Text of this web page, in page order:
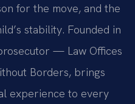
for the move, and the
stability. Founded in
— Law Offices
Borders, brings
experience to every